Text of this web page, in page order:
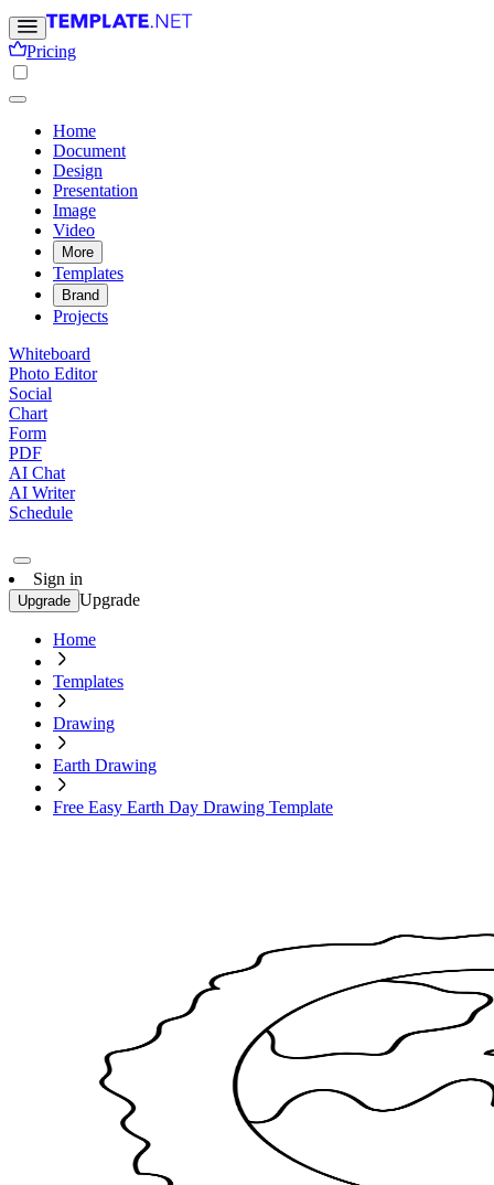
Pricing
Home
Document
Design
Presentation
Image
Video
More
Templates
Brand
Projects
Whiteboard
Photo Editor
Social
Chart
Form
PDF
AI Chat
AI Writer
Schedule
Sign in
Upgrade Upgrade
Home
Templates
Drawing
Earth Drawing
Free Easy Earth Day Drawing Template